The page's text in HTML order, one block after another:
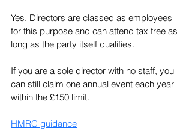
Yes. Directors are classed as employees
for this purpose and can attend tax free as
long as the party itself qualifies.
If you are a sole director with no staff, you
can still claim one annual event each year
within the £150 limit.
HMRC guidance